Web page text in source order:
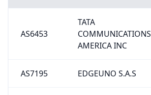
AS6453
TATA
COMMUNICATIONS
AMERICA INC
AS7195 EDGEUNO S.A.S